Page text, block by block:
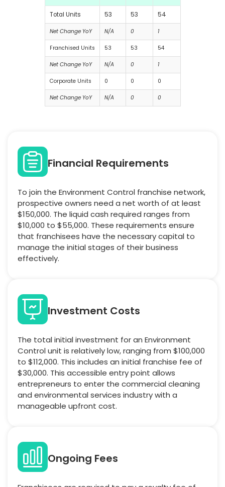
Total Units 53 53 54
Net Change YoY N/A 0 1
Franchised Units 53 53 54
Net Change YoY N/A 0 1
Corporate Units 0 0 0
Net Change YoY N/A 0 0
Financial Requirements
To join the Environment Control franchise network,
prospective owners need a net worth of at least
$150,000. The liquid cash required ranges from
$10,000 to $55,000. These requirements ensure
that franchisees have the necessary capital to
manage the initial stages of their business
effectively.
Investment Costs
The total initial investment for an Environment
Control unit is relatively low, ranging from $100,000
to $112,000. This includes an initial franchise fee of
$30,000. This accessible entry point allows
entrepreneurs to enter the commercial cleaning
and environmental services industry with a
manageable upfront cost.
Ongoing Fees